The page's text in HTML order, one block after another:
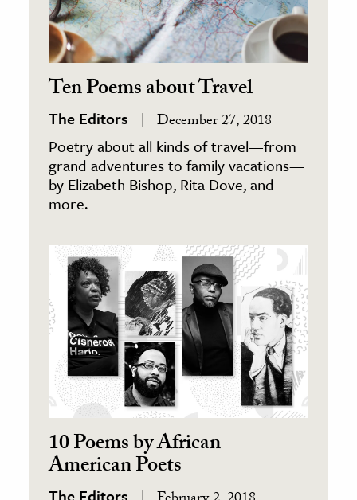
Ten Poems about Travel
The Editors December 27, 2018
Poetry about all kinds of travel—from
grand adventures to family vacations—
by Elizabeth Bishop, Rita Dove, and
more.
10 Poems by African-
American Poets
The Editors